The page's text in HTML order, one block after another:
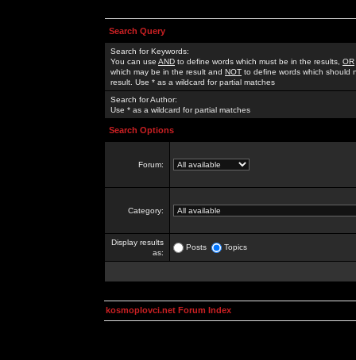
Search Query
Search for Keywords:
You can use AND to define words which must be in the results, OR
which may be in the result and NOT to define words which should
result. Use * as a wildcard for partial matches
Search for Author:
Use * as a wildcard for partial matches
Search Options
Forum:
Category:
Display results
as:
Posts Topics
kosmoplovci.net Forum Index